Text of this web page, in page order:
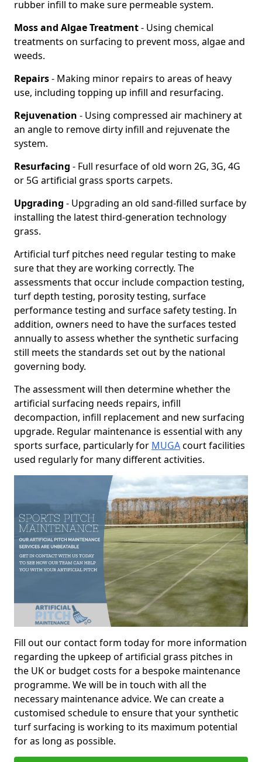
rubber infill to make sure permeable system.
Moss and Algae Treatment- Using chemical
treatments on surfacing to prevent moss, algae and
weeds.
Repairs- Making minor repairs to areas of heavy
use, including topping up infill and resurfacing.
Rejuvenation - Using compressed air machinery at
an angle to remove dirty infill and rejuvenate the
system.
Resurfacing - Full resurface of old worn 2G, 3G, 4G
or 5G artificial grass sports carpets.
Upgrading - Upgrading an old sand-filled surface by
installing the latest third-generation technology
grass.
Artificial turf pitches need regular testing to make
sure that they are working correctly. The
assessments that occur include compaction testing,
turf depth testing, porosity testing, surface
performance testing and surface safety testing. In
addition, owners need to have the surfaces tested
annually to assess whether the synthetic surfacing
still meets the standards set out by the national
governing body.
The assessment will then determine whether the
artificial surfacing needs repairs, infill
decompaction, infill replacement and new surfacing
upgrade. Regular maintenance is essential with any
sports surface, particularly for MUGAcourt facilities
used regularly for many different activities.
Fill out our contact form today for more information
regarding the upkeep of artificial grass pitches in
the UK or budget costs for a bespoke maintenance
programme. We will be in touch with all the
necessary maintenance advice. We can create a
customised schedule to ensure that your synthetic
turf surfacing is working to its maximum potential
for as long as possible.